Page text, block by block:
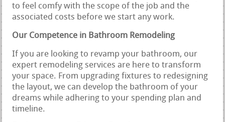
to feel comfy with the scope of the job and the
associated costs before we start any work.
Our Competence in Bathroom Remodeling
If you are looking to revamp your bathroom, our
expert remodeling services are here to transform
your space. From upgrading fixtures to redesigning
the layout, we can develop the bathroom of your
dreams while adhering to your spending plan and
timeline.